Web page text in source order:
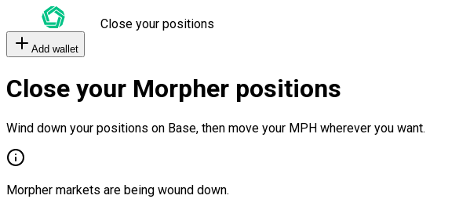
Close your positions
Add wallet
Close your Morpher positions
Wind down your positions on Base, then move your MPH wherever you want.
Morpher markets are being wound down.